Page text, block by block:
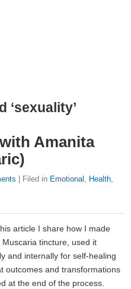
‘sexuality’
Amanita
| Filed in Emotional , Health,
article I share how I made
Muscaria tincture, used it
and internally for self-healing
outcomes and transformations
at the end of the process.